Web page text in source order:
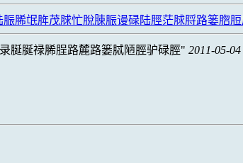
脪氓脌茂脙忙脫脨脤谩碌陆脛茫脙脟路篓脗
脠脠禄脪脭路麓路篓脦陋脛驴碌脛 2011-05-